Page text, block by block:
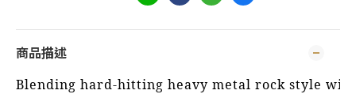
商品描述
Blending hard-hitting heavy metal rock style